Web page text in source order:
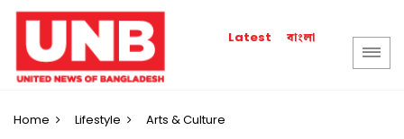
Latest বাংলা
Home Lifestyle Arts & Culture